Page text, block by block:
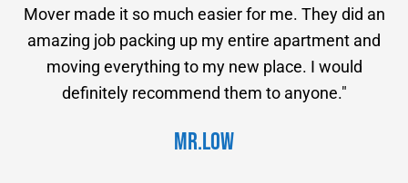
Mover made it so much easier for me. They did an
amazing job packing up my entire apartment and
moving everything to my new place. I would
definitely recommend them to anyone."
Mr.Low